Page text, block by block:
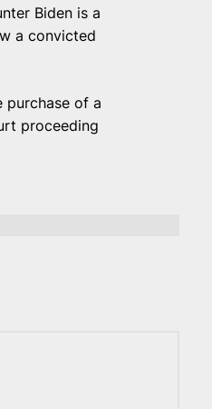
Biden is a
a convicted
purchase of a
proceeding